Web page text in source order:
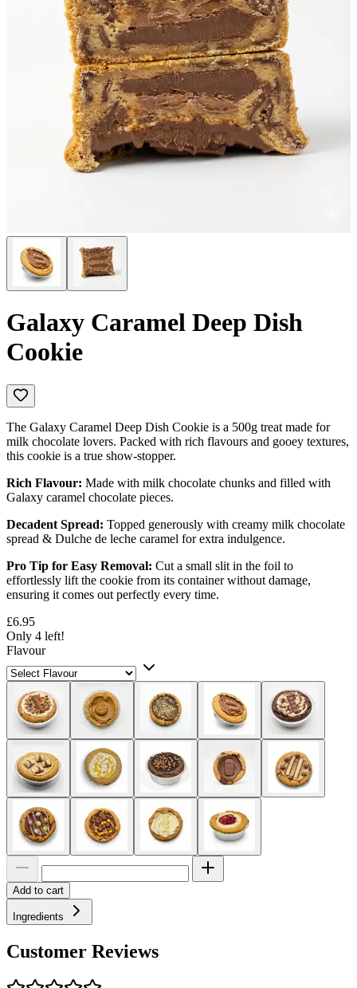
Galaxy Caramel Deep Dish
Cookie
The Galaxy Caramel Deep Dish Cookie is a 500g treat made for
milk chocolate lovers. Packed with rich flavours and gooey textures,
this cookie is a true show-stopper.
Rich Flavour: Made with milk chocolate chunks and filled with
Galaxy caramel chocolate pieces.
Decadent Spread: Topped generously with creamy milk chocolate
spread & Dulche de leche caramel for extra indulgence.
Pro Tip for Easy Removal: Cut a small slit in the foil to
effortlessly lift the cookie from its container without damage,
ensuring it comes out perfectly every time.
£6.95
Only 4 left!
Flavour
Add to cart
Ingredients
Customer Reviews